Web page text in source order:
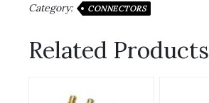
Category:
CONNECTORS
Related Products